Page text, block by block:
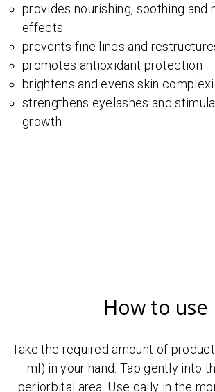
provides nourishing, soothing and
effects
prevents fine lines and
promotes antioxidant protection
brightens and evens skin
strengthens eyelashes and
growth
How to use
Take the required amount of
ml) in your hand. Tap gently into
periorbital area. Use daily in the